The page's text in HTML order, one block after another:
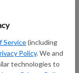
Service(including
Policy. We and
technologies to
of Joliet since
The Lord’s Prayer
Holmquist-Sayles